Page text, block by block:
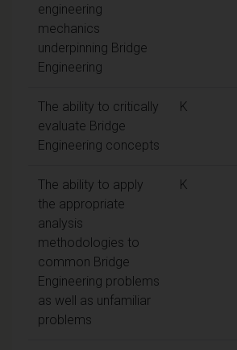
engineering
mechanics
underpinning Bridge
Engineering
The ability to critically
evaluate Bridge
Engineering concepts
K
The ability to apply
the appropriate
analysis
methodologies to
common Bridge
Engineering problems
as well as unfamiliar
problems
K